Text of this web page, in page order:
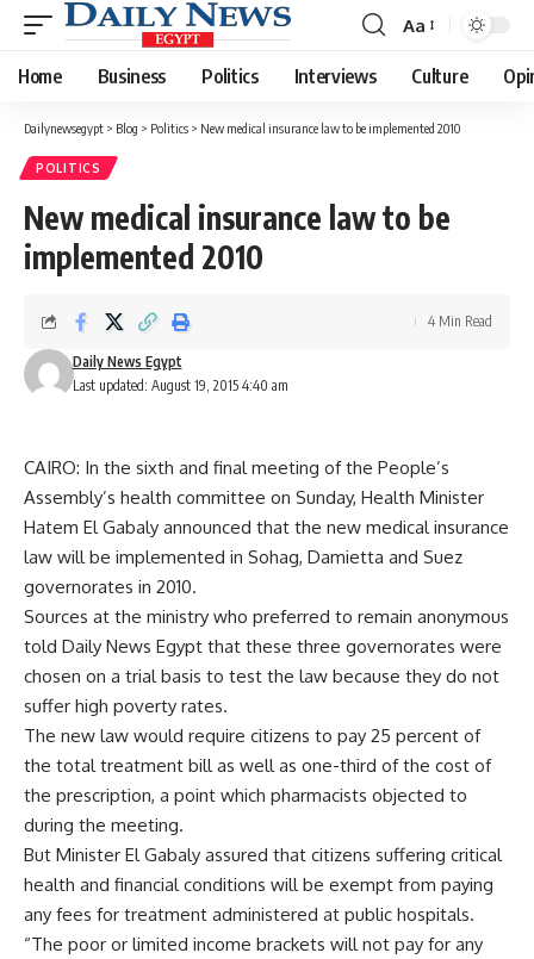
Font
Resizer
Aa
Home Business Politics Interviews Culture
Dailynewsegypt > Blog > Politics > New medical insurance law to be implemented 2010
POLITICS
New medical insurance law to be
implemented 2010
Last updated: August 19, 2015 4:40 am
Daily News Egypt
4 Min Read
CAIRO: In the sixth and final meeting of the People’s
Assembly’s health committee on Sunday, Health Minister
Hatem El Gabaly announced that the new medical insurance
law will be implemented in Sohag, Damietta and Suez
governorates in 2010.
Sources at the ministry who preferred to remain anonymous
told Daily News Egypt that these three governorates were
chosen on a trial basis to test the law because they do not
suffer high poverty rates.
The new law would require citizens to pay 25 percent of
the total treatment bill as well as one-third of the cost of
the prescription, a point which pharmacists objected to
during the meeting.
But Minister El Gabaly assured that citizens suffering critical
health and financial conditions will be exempt from paying
any fees for treatment administered at public hospitals.
“The poor or limited income brackets will not pay for any